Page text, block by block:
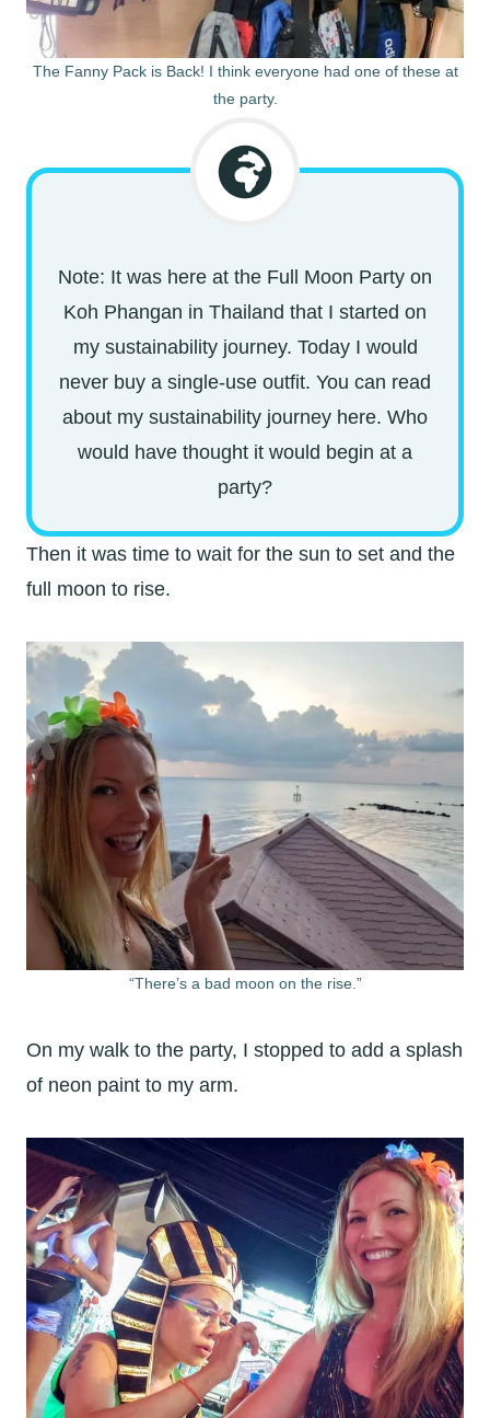
The Fanny Pack is Back! I think everyone had one of these at
the party.
Note: It was here at the Full Moon Party on
Koh Phangan in Thailand that I started on
my sustainability journey. Today I would
never buy a single-use outfit. You can read
about my sustainability journey here. Who
would have thought it would begin at a
party?
Then it was time to wait for the sun to set and the
full moon to rise.
“There’s a bad moon on the rise.”
On my walk to the party, I stopped to add a splash
of neon paint to my arm.